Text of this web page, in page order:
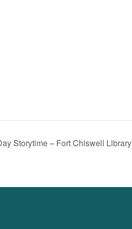
Storytime – Fort Chiswell Library